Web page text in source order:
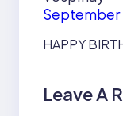
September
HAPPY
Leave A